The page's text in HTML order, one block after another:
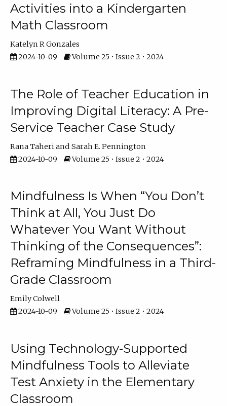
Activities into a Kindergarten
Math Classroom
Katelyn R Gonzales
2024-10-09
Volume 25 • Issue 2 • 2024
The Role of Teacher Education in
Improving Digital Literacy: A Pre-
Service Teacher Case Study
Rana Taheri
Sarah E. Pennington
2024-10-09
Volume 25 • Issue 2 • 2024
Mindfulness Is When “You Don’t
Think at All, You Just Do
Whatever You Want Without
Thinking of the Consequences”:
Reframing Mindfulness in a Third-
Grade Classroom
Emily Colwell
2024-10-09
Volume 25 • Issue 2 • 2024
Using Technology-Supported
Mindfulness Tools to Alleviate
Test Anxiety in the Elementary
Classroom